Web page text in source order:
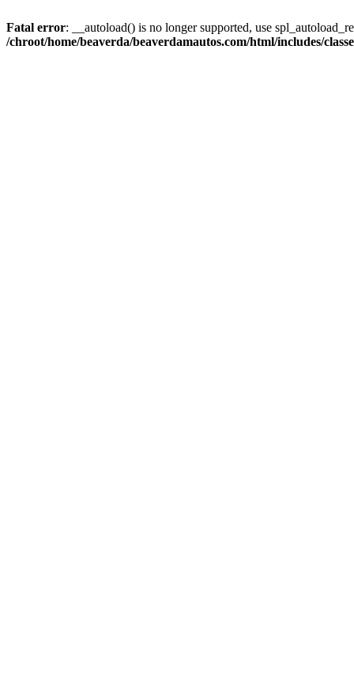
Fatal error: __autoload() is no longer supported, use
/chroot/home/beaverda/beaverdamautos.com/html/includes/